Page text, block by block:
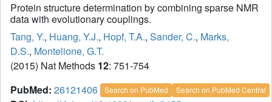
Protein structure determination by combining sparse NMR
data with evolutionary couplings.
Tang, Y., Huang, Y.J., Hopf, T.A., Sander, C., Marks,
D.S., Montelione, G.T.
(2015) Nat Methods 12: 751-754
PubMed: 26121406 Search on PubMed Search on PubMed Central